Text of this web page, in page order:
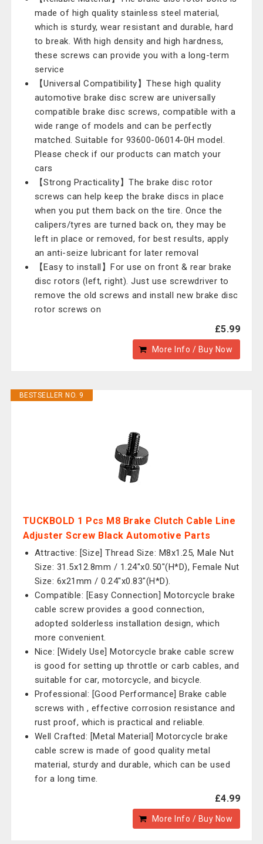
made of high quality stainless steel material,
which is sturdy, wear resistant and durable, hard
to break. With high density and high hardness,
these screws can provide you with a long-term
service
【Universal Compatibility】These high quality
automotive brake disc screw are universally
compatible brake disc screws, compatible with a
wide range of models and can be perfectly
matched. Suitable for 93600-06014-0H model.
Please check if our products can match your
cars
【Strong Practicality】The brake disc rotor
screws can help keep the brake discs in place
when you put them back on the tire. Once the
calipers/tyres are turned back on, they may be
left in place or removed, for best results, apply
an anti-seize lubricant for later removal
【Easy to install】For use on front & rear brake
disc rotors (left, right). Just use screwdriver to
remove the old screws and install new brake disc
rotor screws on
£5.99
More Info / Buy Now
BESTSELLER NO. 9
TUCKBOLD 1 Pcs M8 Brake Clutch Cable Line
Adjuster Screw Black Automotive Parts
Attractive: [Size] Thread Size: M8x1.25, Male Nut
Size: 31.5x12.8mm / 1.24"x0.50"(H*D), Female Nut
Size: 6x21mm / 0.24"x0.83"(H*D).
Compatible: [Easy Connection] Motorcycle brake
cable screw provides a good connection,
adopted solderless installation design, which
more convenient.
Nice: [Widely Use] Motorcycle brake cable screw
is good for setting up throttle or carb cables, and
suitable for car, motorcycle, and bicycle.
Professional: [Good Performance] Brake cable
screws with , effective corrosion resistance and
rust proof, which is practical and reliable.
Well Crafted: [Metal Material] Motorcycle brake
cable screw is made of good quality metal
material, sturdy and durable, which can be used
for a long time.
£4.99
More Info / Buy Now